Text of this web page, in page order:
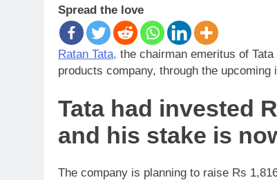
Spread the love
Ratan Tata, the chairman emeritus of
products company, through the
Tata had invested
and his stake is
The company is planning to raise Rs